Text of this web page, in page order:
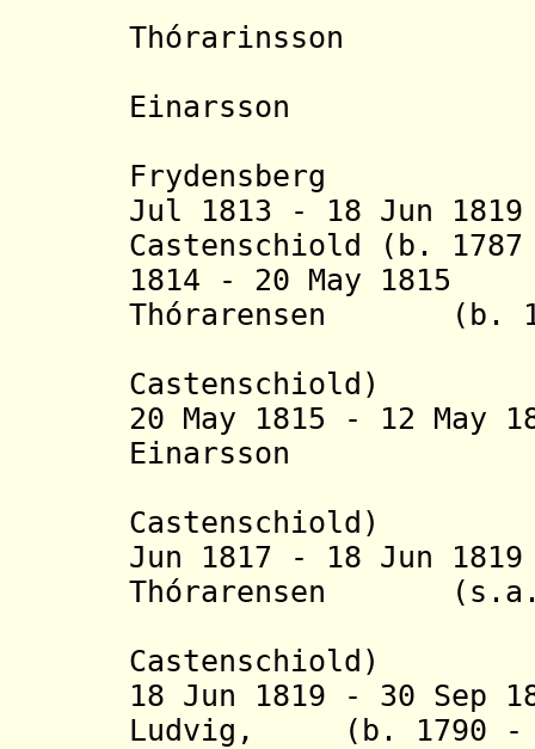
Thórarinsson
Einarsson
Frydensberg
Jul 1813 - 18 Jun
Castenschiold
(b.
1814 - 20 May
Thórarensen (b.
Castenschiold )
20 May 1815 - 12
Einarsson
Castenschiold )
Jun 1817 - 18 Jun
Thórarensen
Castenschiold )
18 Jun 1819 - 30 Sep
Ludvig, (b. 1790 -